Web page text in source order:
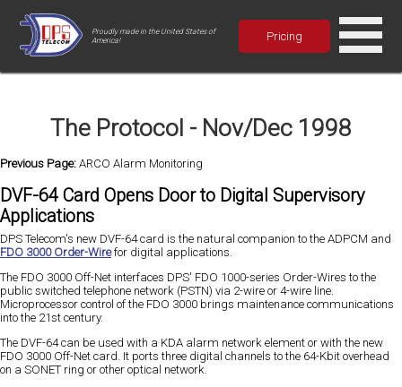
Proudly made in the United States of
America!
Pricing
The Protocol - Nov/Dec 1998
Previous Page: ARCO Alarm Monitoring
DVF-64 Card Opens Door to Digital Supervisory
Applications
DPS Telecom's new DVF-64 card is the natural companion to the ADPCM and
FDO 3000 Order-Wirefor digital applications.
The FDO 3000 Off-Net interfaces DPS' FDO 1000-series Order-Wires to the
public switched telephone network (PSTN) via 2-wire or 4-wire line.
Microprocessor control of the FDO 3000 brings maintenance communications
into the 21st century.
The DVF-64 can be used with a KDA alarm network element or with the new
FDO 3000 Off-Net card. It ports three digital channels to the 64-Kbit overhead
on a SONET ring or other optical network.